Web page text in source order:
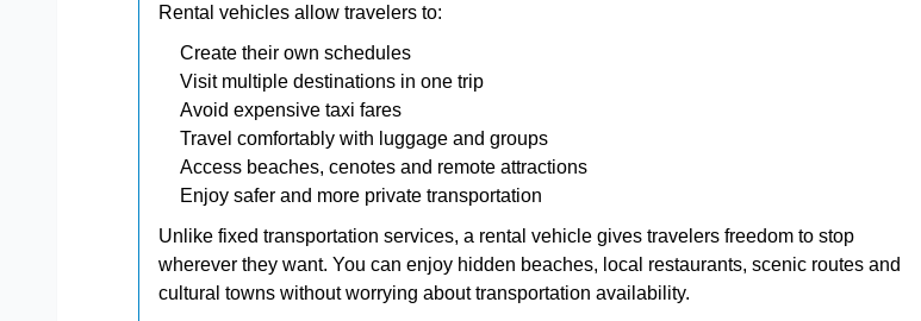
Rental vehicles allow travelers to:
Create their own schedules
Visit multiple destinations in one trip
Avoid expensive taxi fares
Travel comfortably with luggage and groups
Access beaches, cenotes and remote attractions
Enjoy safer and more private transportation
Unlike fixed transportation services, a rental vehicle gives travelers freedom to stop
wherever they want. You can enjoy hidden beaches, local restaurants, scenic routes and
cultural towns without worrying about transportation availability.